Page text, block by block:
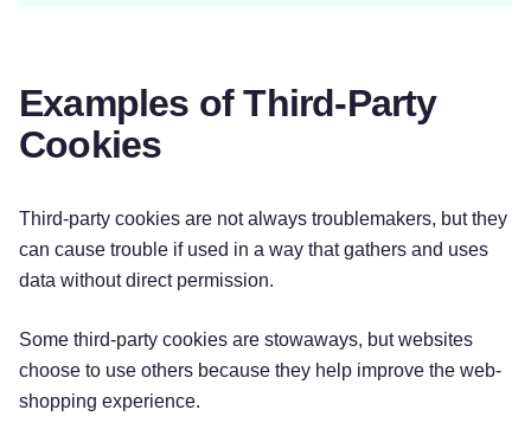
Examples of Third-Party
Cookies
Third-party cookies are not always troublemakers, but they
can cause trouble if used in a way that gathers and uses
data without direct permission.
Some third-party cookies are stowaways, but websites
choose to use others because they help improve the web-
shopping experience.